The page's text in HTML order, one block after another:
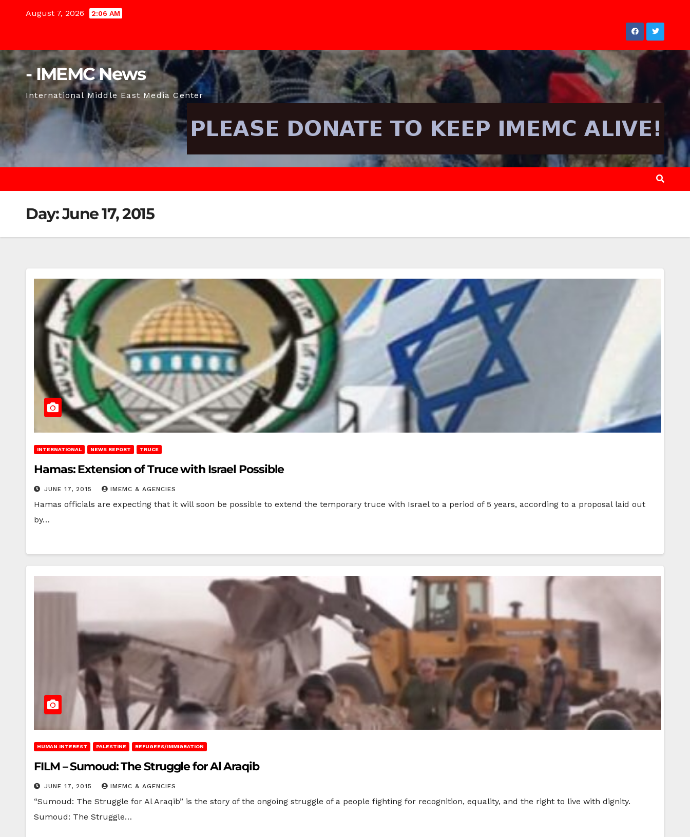
August 7, 2026 2:06 AM
- IMEMC News
International Middle East Media Center
Day:June 17, 2015
INTERNATIONAL NEWS REPORT TRUCE
Hamas: Extension of Truce with Israel Possible
JUNE 17, 2015 IMEMC & AGENCIES
Hamas officials are expecting that it will soon be possible to extend the temporary truce with Israel to a period of 5 years, according to a proposal laid out
by…
HUMAN INTEREST PALESTINE REFUGEES/IMMIGRATION
FILM – Sumoud: The Struggle for Al Araqib
JUNE 17, 2015 IMEMC & AGENCIES
“Sumoud: The Struggle for Al Araqib” is the story of the ongoing struggle of a people fighting for recognition, equality, and the right to live with dignity.
Sumoud: The Struggle…